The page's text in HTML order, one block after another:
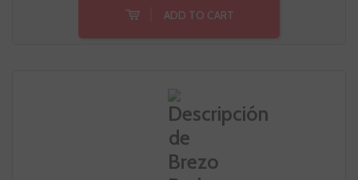
ADD TO CART